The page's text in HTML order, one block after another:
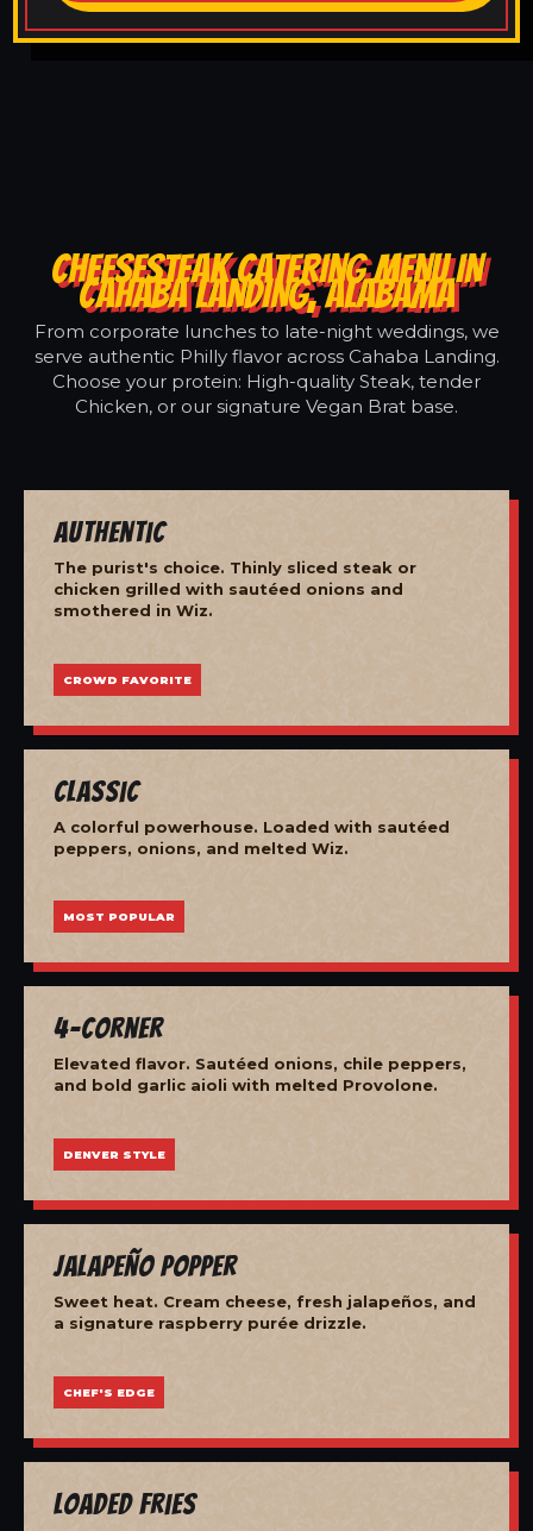
CHEESESTEAK CATERING MENU IN
CAHABA LANDING, ALABAMA
From corporate lunches to late-night weddings, we
serve authentic Philly flavor across Cahaba Landing.
Choose your protein: High-quality Steak, tender
Chicken, or our signature Vegan Brat base.
Authentic
The purist's choice. Thinly sliced steak or
chicken grilled with sautéed onions and
smothered in Wiz.
CROWD FAVORITE
Classic
A colorful powerhouse. Loaded with sautéed
peppers, onions, and melted Wiz.
MOST POPULAR
4-Corner
Elevated flavor. Sautéed onions, chile peppers,
and bold garlic aioli with melted Provolone.
DENVER STYLE
Jalapeño Popper
Sweet heat. Cream cheese, fresh jalapeños, and
a signature raspberry purée drizzle.
CHEF'S EDGE
Loaded Fries